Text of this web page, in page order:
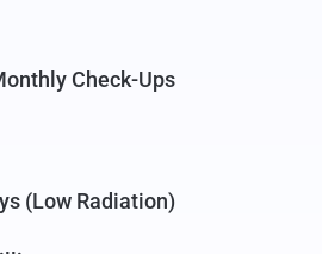
Check-Ups
(low Radiation)